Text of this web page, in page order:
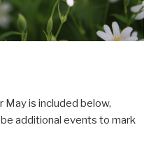
May is included below,
additional events to mark